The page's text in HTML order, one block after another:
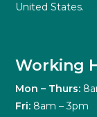
United States.
Working
Mon – Thurs:
Fri: 8am – 3pm